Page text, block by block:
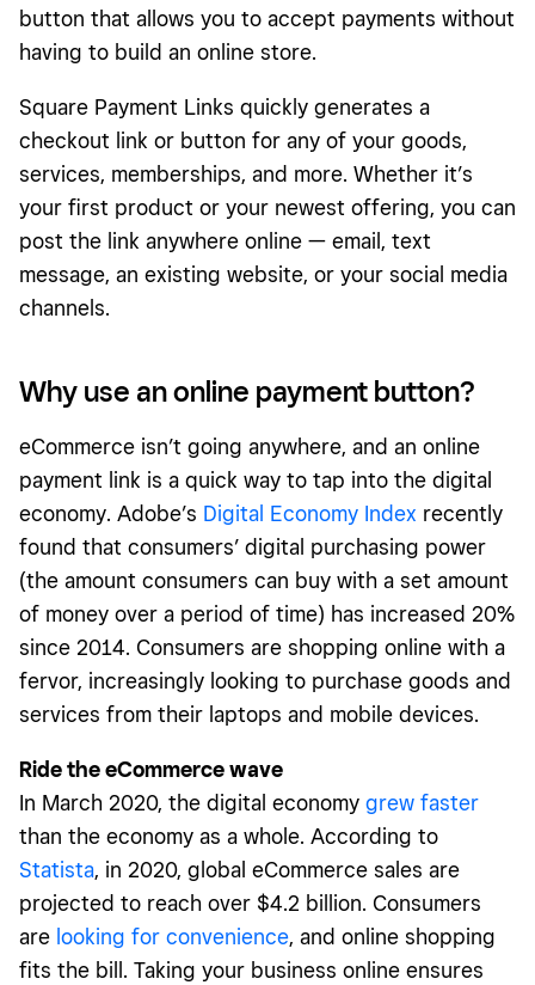
button that allows you to accept payments without
having to build an online store.
Square Payment Links quickly generates a
checkout link or button for any of your goods,
services, memberships, and more. Whether it’s
your first product or your newest offering, you can
post the link anywhere online — email, text
message, an existing website, or your social media
channels.
Why use an online payment button?
eCommerce isn’t going anywhere, and an online
payment link is a quick way to tap into the digital
economy. Adobe’s Digital Economy Index recently
found that consumers’ digital purchasing power
(the amount consumers can buy with a set amount
of money over a period of time) has increased 20%
since 2014. Consumers are shopping online with a
fervor, increasingly looking to purchase goods and
services from their laptops and mobile devices.
Ride the eCommerce wave
In March 2020, the digital economy grew faster
than the economy as a whole. According to
Statista, in 2020, global eCommerce sales are
projected to reach over $4.2 billion. Consumers
are looking for convenience, and online shopping
fits the bill. Taking your business online ensures